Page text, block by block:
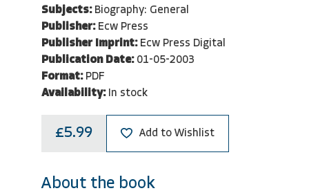
Subjects: Biography: General
Publisher: Ecw Press
Publisher Imprint: Ecw Press Digital
Publication Date: 01-05-2003
Format: PDF
Availability: In stock
£5.99 Add to Wishlist
About the book